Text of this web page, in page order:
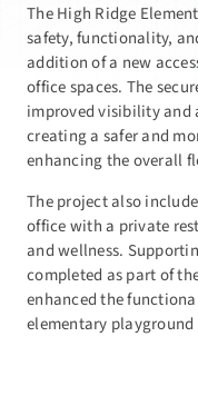
The High Ridge
safety, functionality,
addition of a new
office spaces. The
improved visibility and
creating a safer and
enhancing the overall
The project also
office with a private
and wellness.
completed as part of
enhanced the
elementary playground